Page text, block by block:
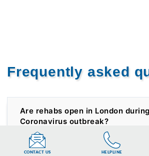
Frequently asked
Are rehabs open in London
Coronavirus outbreak?
CONTACT US HELPLINE